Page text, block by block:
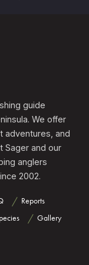
guide
We offer
adventures, and
and our
anglers
2002.
Reports
Gallery